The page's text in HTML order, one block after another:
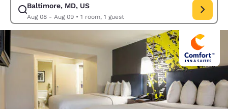
Baltimore, MD, US
Aug 08 - Aug 09• 1 room, 1 guest
Modify search for Baltimore, MD, US. Check in date Aug 08, Check out